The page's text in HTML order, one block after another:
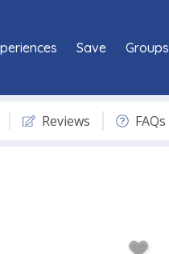
Save Groups
Reviews FAQs